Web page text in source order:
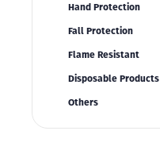
Hand Protection
Fall Protection
Flame Resistant
Disposable Products
Others